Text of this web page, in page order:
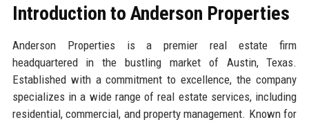
Introduction to Anderson Properties
Anderson Properties is a premier real estate firm
headquartered in the bustling market of Austin, Texas.
Established with a commitment to excellence, the company
specializes in a wide range of real estate services, including
residential, commercial, and property management. Known for